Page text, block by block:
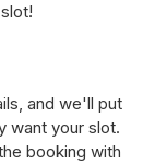
and we'll put
want your slot.
booking with